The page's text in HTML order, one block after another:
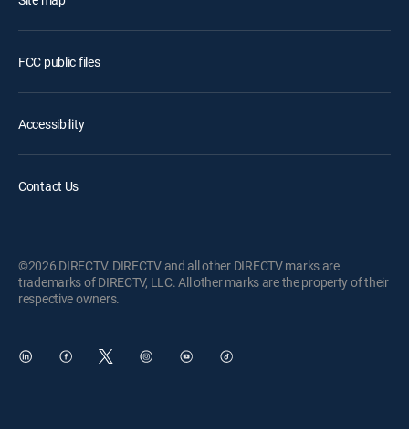
FCC public files
Accessibility
Contact Us
©2026 DIRECTV. DIRECTV and all other DIRECTV marks are
trademarks of DIRECTV, LLC. All other marks are the property of their
respective owners.